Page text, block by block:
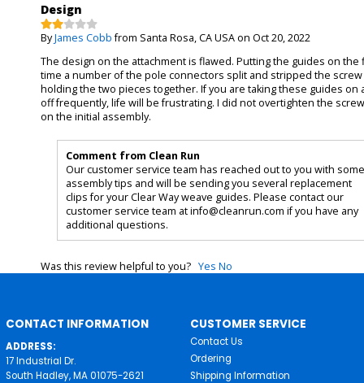
Design
ByJames Cobbfrom Santa Rosa, CA USA on Oct 20, 2022
The design on the attachment is flawed. Putting the guides on the
time a number of the pole connectors split and stripped the screw
holding the two pieces together. If you are taking these guides on
off frequently, life will be frustrating. I did not overtighten the
on the initial assembly.
Comment from Clean Run
Our customer service team has reached out to you with
assembly tips and will be sending you several replacement
clips for your Clear Way weave guides. Please contact our
customer service team at info@cleanrun.com if you have any
additional questions.
Was this review helpful to you?Yes No
CONTACT INFORMATION
ADDRESS:
17 Industrial Dr.
South Hadley, MA 01075-2621
CUSTOMER SERVICE
Contact Us
Ordering
Shipping Information